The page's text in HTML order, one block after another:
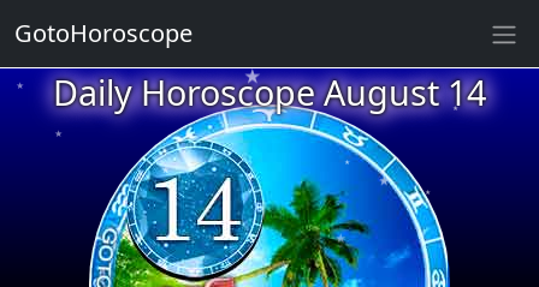
Daily Horoscope August 14
★
★
★
★
★
★
★
GotoHoroscope